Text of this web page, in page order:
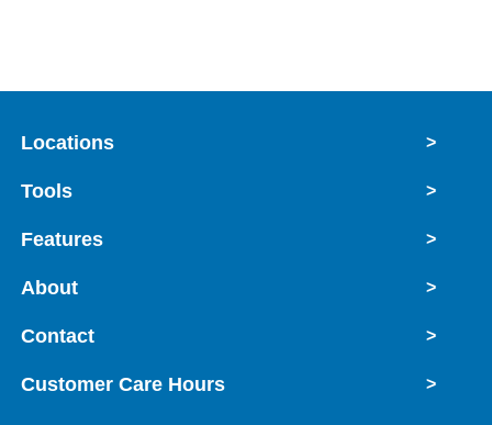
Locations >
Tools >
Features >
About >
Contact >
Customer Care Hours >